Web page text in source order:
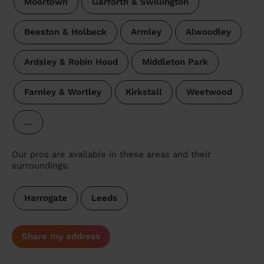
Beeston & Holbeck Armley Alwoodley
Ardsley & Robin Hood Middleton Park
Farnley & Wortley Kirkstall Weetwood
…
Our pros are available in these areas and their
surroundings:
Harrogate Leeds
Share my address